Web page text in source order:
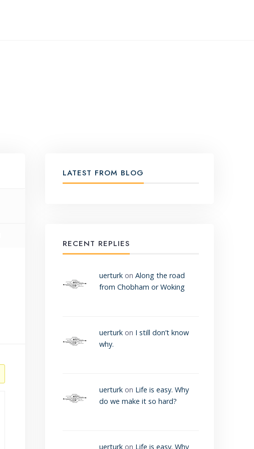
LATEST FROM BLOG
RECENT REPLIES
uerturkon Along the road
from Chobham or Woking
uerturkon I still don’t know
why.
uerturkon Life is easy. Why
do we make it so hard?
uerturkon Life is easy. Why